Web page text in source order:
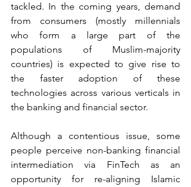
tackled. In the coming years, demand
from consumers (mostly millennials
who form a large part of the
populations of Muslim-majority
countries) is expected to give rise to
the faster adoption of these
technologies across various verticals in
the banking and financial sector.
Although a contentious issue, some
people perceive non-banking financial
intermediation via FinTech as an
opportunity for re-aligning Islamic